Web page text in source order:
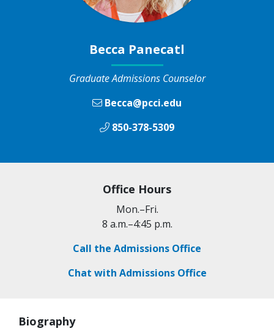
Becca Panecatl
Graduate Admissions Counselor
Becca@pcci.edu
850-378-5309
Office Hours
Mon.–Fri.
8 a.m.–4:45 p.m.
Call the Admissions Office
Chat with Admissions Office
Biography